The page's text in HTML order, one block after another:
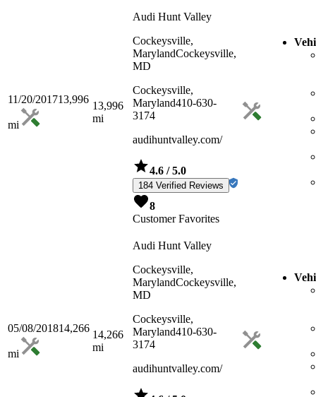
11/20/201713,996
mi
13,996
mi
Audi Hunt Valley
Cockeysville,
MarylandCockeysville,
MD
Cockeysville,
Maryland410-630-
3174
audihuntvalley.com/
4.6 / 5.0
184 Verified Reviews
8
Customer Favorites
05/08/201814,266
mi
14,266
mi
Audi Hunt Valley
Cockeysville,
MarylandCockeysville,
MD
Cockeysville,
Maryland410-630-
3174
audihuntvalley.com/